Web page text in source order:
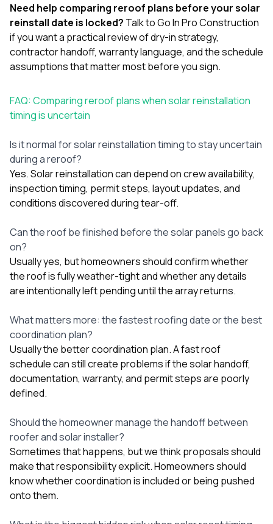
Need help comparing reroof plans before your solar
reinstall date is locked? Talk to Go In Pro Construction
if you want a practical review of dry-in strategy,
contractor handoff, warranty language, and the schedule
assumptions that matter most before you sign.
FAQ: Comparing reroof plans when solar reinstallation
timing is uncertain
Is it normal for solar reinstallation timing to stay uncertain
during a reroof?
Yes. Solar reinstallation can depend on crew availability,
inspection timing, permit steps, layout updates, and
conditions discovered during tear-off.
Can the roof be finished before the solar panels go back
on?
Usually yes, but homeowners should confirm whether
the roof is fully weather-tight and whether any details
are intentionally left pending until the array returns.
What matters more: the fastest roofing date or the best
coordination plan?
Usually the better coordination plan. A fast roof
schedule can still create problems if the solar handoff,
documentation, warranty, and permit steps are poorly
defined.
Should the homeowner manage the handoff between
roofer and solar installer?
Sometimes that happens, but we think proposals should
make that responsibility explicit. Homeowners should
know whether coordination is included or being pushed
onto them.